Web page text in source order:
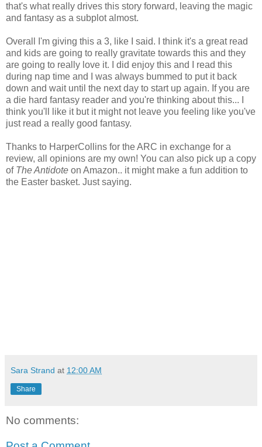
that's what really drives this story forward, leaving the magic
and fantasy as a subplot almost.
Overall I'm giving this a 3, like I said. I think it's a great read
and kids are going to really gravitate towards this and they
are going to really love it. I did enjoy this and I read this
during nap time and I was always bummed to put it back
down and wait until the next day to start up again. If you are
a die hard fantasy reader and you're thinking about this... I
think you'll like it but it might not leave you feeling like you've
just read a really good fantasy.
Thanks to HarperCollins for the ARC in exchange for a
review, all opinions are my own! You can also pick up a copy
of The Antidote on Amazon.. it might make a fun addition to
the Easter basket. Just saying.
Sara Strand at 12:00 AM
Share
No comments: